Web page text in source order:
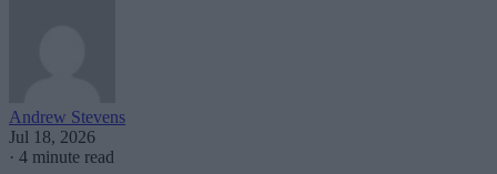
Andrew Stevens
Jul 18, 2026
· 4 minute read